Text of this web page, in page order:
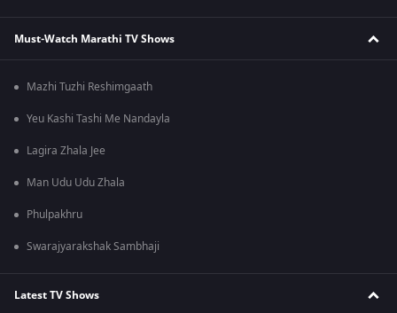
Must-Watch Marathi TV Shows
Mazhi Tuzhi Reshimgaath
Yeu Kashi Tashi Me Nandayla
Lagira Zhala Jee
Man Udu Udu Zhala
Phulpakhru
Swarajyarakshak Sambhaji
Latest TV Shows